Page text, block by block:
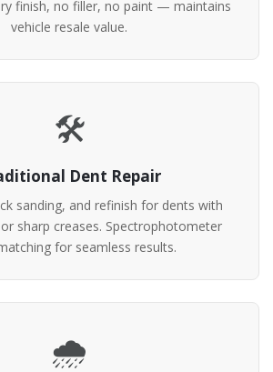
finish, no filler, no paint — maintains
vehicle resale value.
🛠️
Dent Repair
sanding, and refinish for dents with
sharp creases. Spectrophotometer
for seamless results.
🌧️